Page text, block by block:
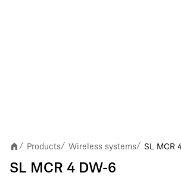
/ Products/ Wireless systems/ SL MCR
SL MCR 4 DW-6